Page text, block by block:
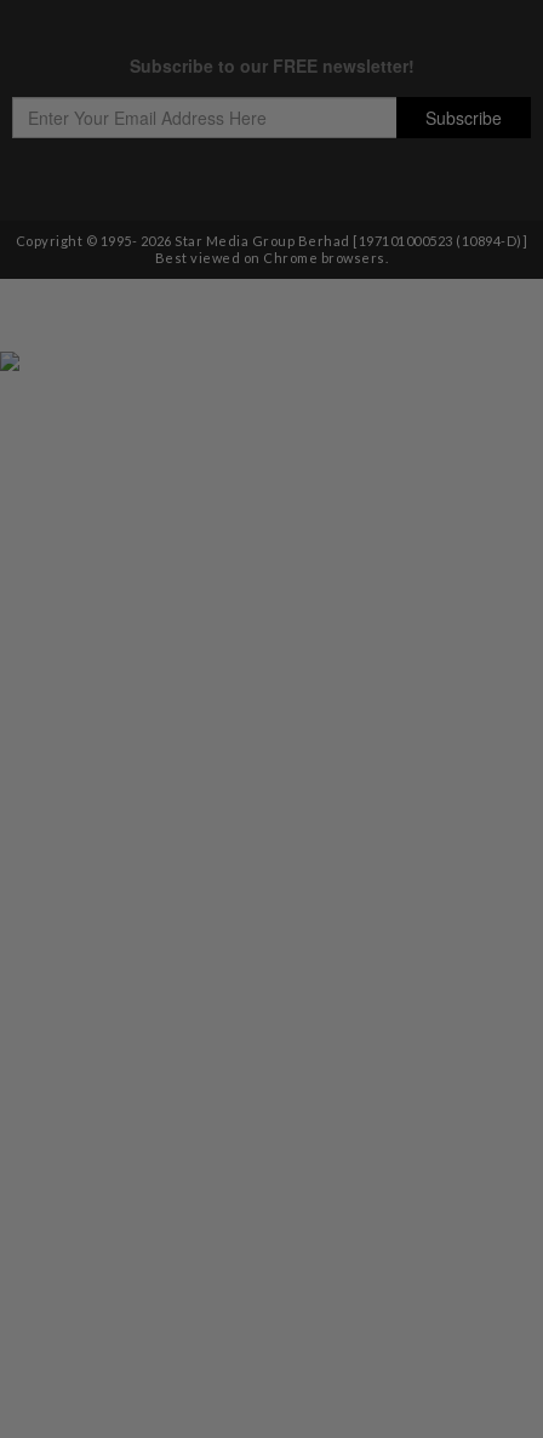
Copyright © 1995- 2026 Star Media Group Berhad [197101000523 (10894-D)]
Best viewed on Chrome browsers.